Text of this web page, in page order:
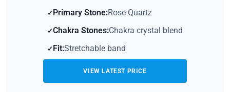
Primary Stone:Rose Quartz
Chakra Stones:Chakra crystal blend
Fit:Stretchable band
VIEW LATEST PRICE